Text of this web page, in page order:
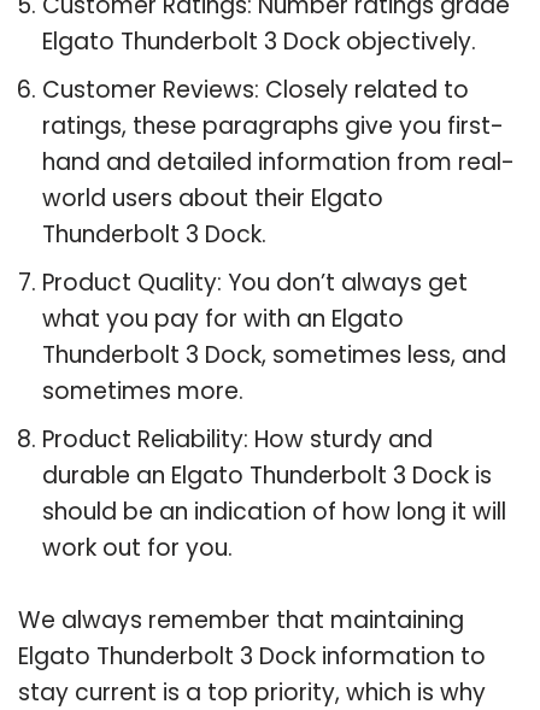
Elgato Thunderbolt 3 Dock objectively.
Customer Reviews: Closely related to
ratings, these paragraphs give you first-
hand and detailed information from real-
world users about their Elgato
Thunderbolt 3 Dock.
Product Quality: You don’t always get
what you pay for with an Elgato
Thunderbolt 3 Dock, sometimes less, and
sometimes more.
Product Reliability: How sturdy and
durable an Elgato Thunderbolt 3 Dock is
should be an indication of how long it will
work out for you.
We always remember that maintaining
Elgato Thunderbolt 3 Dock information to
stay current is a top priority, which is why